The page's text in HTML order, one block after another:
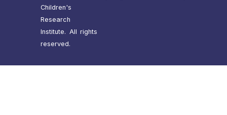
Children's
Research
Institute. All rights
reserved.